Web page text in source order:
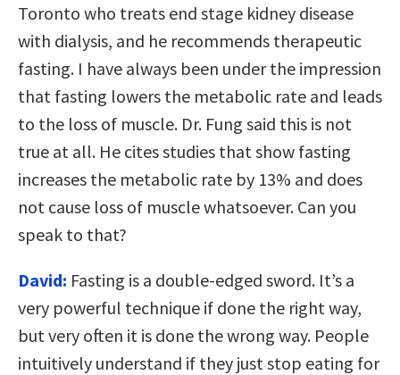
Toronto who treats end stage kidney disease
with dialysis, and he recommends therapeutic
fasting. I have always been under the impression
that fasting lowers the metabolic rate and leads
to the loss of muscle. Dr. Fung said this is not
true at all. He cites studies that show fasting
increases the metabolic rate by 13% and does
not cause loss of muscle whatsoever. Can you
speak to that?
David: Fasting is a double-edged sword. It’s a
very powerful technique if done the right way,
but very often it is done the wrong way. People
intuitively understand if they just stop eating for